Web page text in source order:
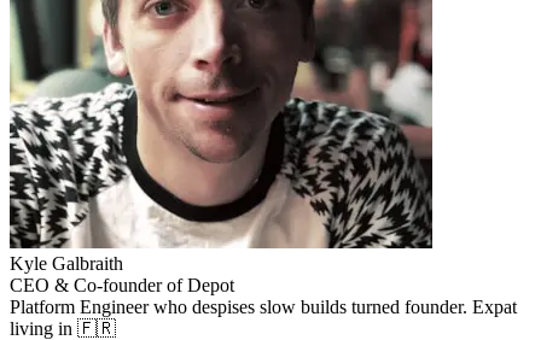
Kyle Galbraith
CEO & Co-founder of Depot
Platform Engineer who despises slow builds turned founder. Expat
living in 🇫🇷